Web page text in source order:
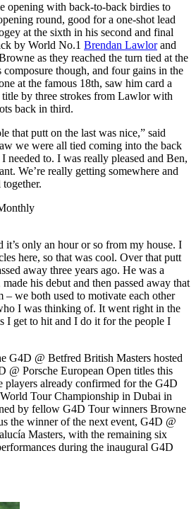
opening with back-to-back birdies to
round, good for a one-shot lead
at the sixth in his second and final
by World No.1 Brendan Lawlorand
as they reached the turn tied at the
though, and four gains in the
at the famous 18th, saw him card a
title by three strokes from Lawlor with
back in third.
that putt on the last was nice,” said
we were all tied coming into the back
needed to. I was really pleased and Ben,
We’re really getting somewhere and
it’s only an hour or so from my house. I
here, so that was cool. Over that putt
away three years ago. He was a
his debut and then passed away that
we both used to motivate each other
I was thinking of. It went right in the
I get to hit and I do it for the people I
G4D @ Betfred British Masters hosted
@ Porsche European Open titles this
players already confirmed for the G4D
Tour Championship in Dubai in
by fellow G4D Tour winners Browne
the winner of the next event, G4D @
Masters, with the remaining six
during the inaugural G4D